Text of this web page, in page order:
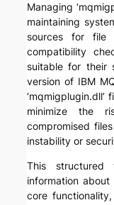
Managing
maintaining
sources for file
compatibility
suitable for their
version of IBM
minimize the
compromised
instability or
This structured
information about
core